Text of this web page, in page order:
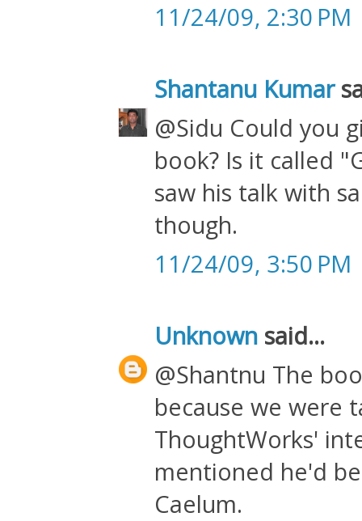
11/24/09, 2:30 PM
Shantanu Kumar
@Sidu Could you
book? Is it called
saw his talk with
though.
11/24/09, 3:50 PM
Unknown said...
@Shantnu The
because we were
ThoughtWorks'
mentioned he'd
Caelum.